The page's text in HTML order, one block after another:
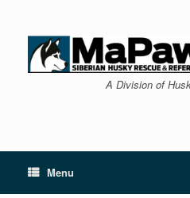
content
A Division of
Menu